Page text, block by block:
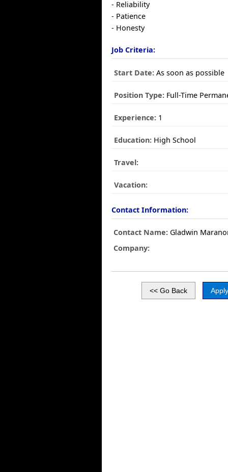
- Reliability
- Patience
- Honesty
Job Criteria:
Start Date: As soon as possible
Position Type: Full-Time
Experience: 1
Education: High School
Travel:
Vacation:
Contact Information:
Contact Name: Gladwin
Company: